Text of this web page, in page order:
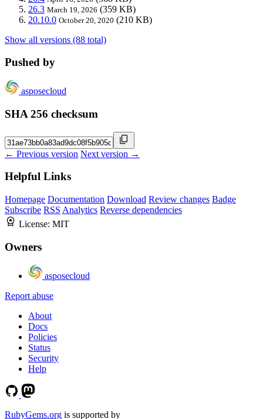
26.3 March 19, 2026 (359 KB)
20.10.0 October 20, 2020 (210 KB)
Show all versions (88 total)
Pushed by
asposecloud
SHA 256 checksum
← Previous version Next version →
Helpful Links
Homepage Documentation Download Review changes Badge
Subscribe RSS Analytics Reverse dependencies
License: MIT
Owners
asposecloud
Report abuse
About
Docs
Policies
Status
Security
Help
RubyGems.org is supported by